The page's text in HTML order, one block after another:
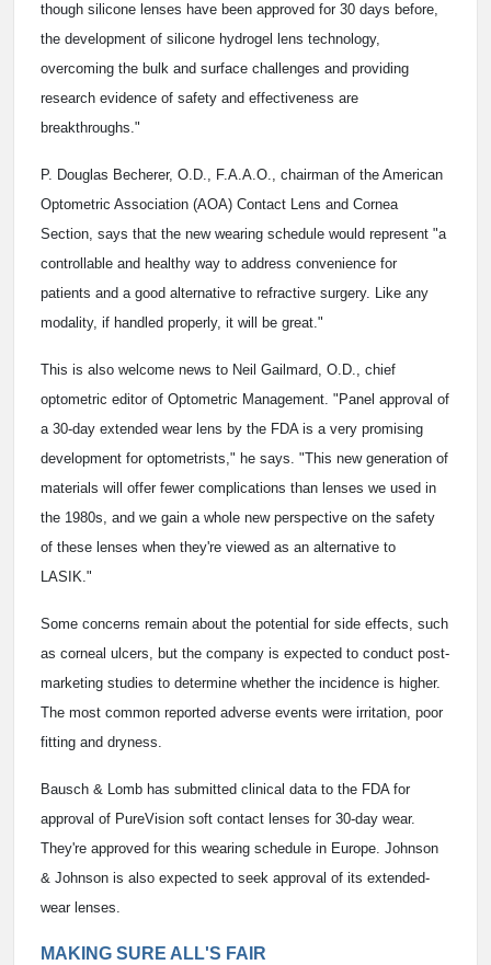
though silicone lenses have been approved for 30 days before,
the development of silicone hydrogel lens technology,
overcoming the bulk and surface challenges and providing
research evidence of safety and effectiveness are
breakthroughs."
P. Douglas Becherer, O.D., F.A.A.O., chairman of the American
Optometric Association (AOA) Contact Lens and Cornea
Section, says that the new wearing schedule would represent "a
controllable and healthy way to address convenience for
patients and a good alternative to refractive surgery. Like any
modality, if handled properly, it will be great."
This is also welcome news to Neil Gailmard, O.D., chief
optometric editor of Optometric Management. "Panel approval of
a 30-day extended wear lens by the FDA is a very promising
development for optometrists," he says. "This new generation of
materials will offer fewer complications than lenses we used in
the 1980s, and we gain a whole new perspective on the safety
of these lenses when they're viewed as an alternative to
LASIK."
Some concerns remain about the potential for side effects, such
as corneal ulcers, but the company is expected to conduct post-
marketing studies to determine whether the incidence is higher.
The most common reported adverse events were irritation, poor
fitting and dryness.
Bausch & Lomb has submitted clinical data to the FDA for
approval of PureVision soft contact lenses for 30-day wear.
They're approved for this wearing schedule in Europe. Johnson
& Johnson is also expected to seek approval of its extended-
wear lenses.
MAKING SURE ALL'S FAIR